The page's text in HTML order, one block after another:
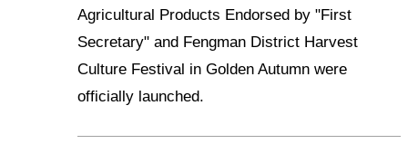
Agricultural Products Endorsed by "First
Secretary" and Fengman District Harvest
Culture Festival in Golden Autumn were
officially launched.